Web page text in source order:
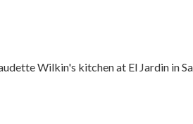
Wilkin's kitchen at El Jardin in